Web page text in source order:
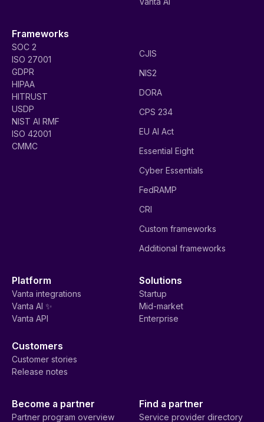
Frameworks
SOC 2
ISO 27001
GDPR
HIPAA
HITRUST
USDP
NIST AI RMF
ISO 42001
CMMC
CJIS
NIS2
DORA
CPS 234
EU AI Act
Essential Eight
Cyber Essentials
FedRAMP
CRI
Custom frameworks
Additional frameworks
Platform
Vanta integrations
Vanta AI ✨
Vanta API
Solutions
Startup
Mid-market
Enterprise
Customers
Customer stories
Release notes
Become a partner
Partner program overview
Find a partner
Service provider directory